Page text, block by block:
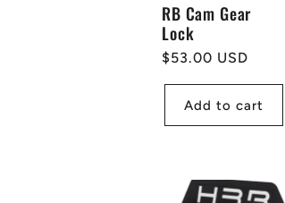
RB Cam Gear
Lock
Regular
$53.00 USD
Add to cart